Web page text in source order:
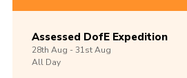
Assessed DofE Expedition
28th Aug -31stAug
All Day